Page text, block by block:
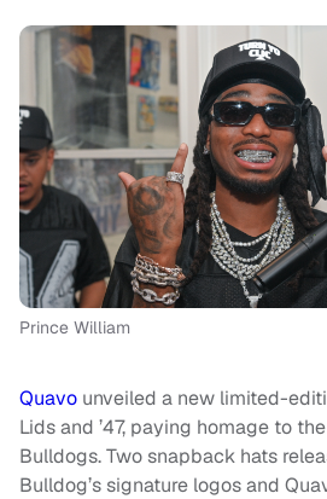
Prince William
Quavo unveiled a new limited-
Lids and ’47, paying homage to
Bulldogs. Two snapback hats
Bulldog’s signature logos and